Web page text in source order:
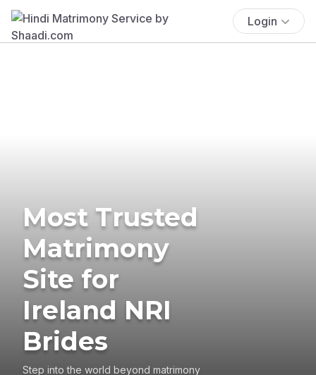
Login
Most Trusted
Matrimony
Site for
Ireland NRI
Brides
Step into the world beyond matrimony